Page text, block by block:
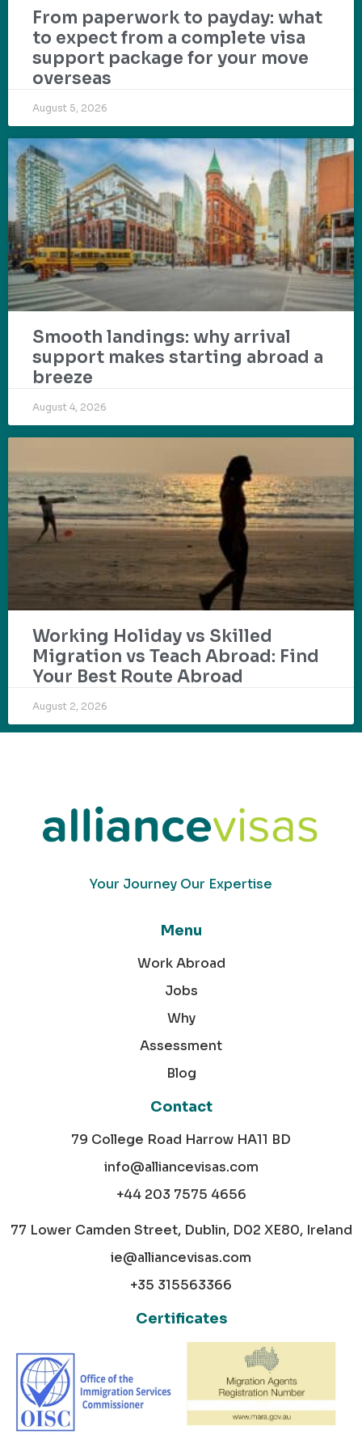
From paperwork to payday: what
to expect from a complete visa
support package for your move
overseas
August 5, 2026
Smooth landings: why arrival
support makes starting abroad a
breeze
August 4, 2026
Working Holiday vs Skilled
Migration vs Teach Abroad: Find
Your Best Route Abroad
August 2, 2026
Your Journey Our Expertise
Menu
Work Abroad
Jobs
Why
Assessment
Blog
Contact
79 College Road Harrow HA11 BD
info@alliancevisas.com
+44 203 7575 4656
77 Lower Camden Street, Dublin, D02 XE80, Ireland
ie@alliancevisas.com
+35 315563366
Certificates